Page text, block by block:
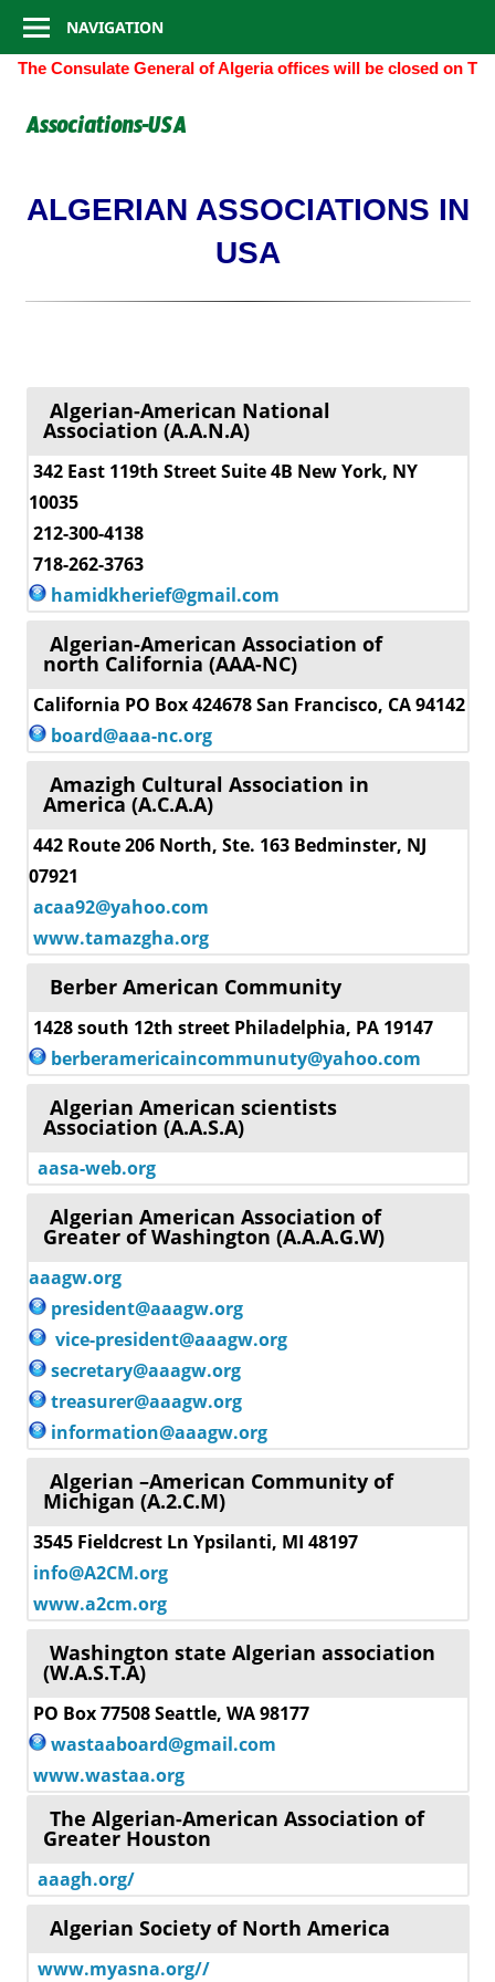
content
General
NAVIGATION
The Consulate General of Algeria offices will be closed on
Associations-USA
ALGERIAN ASSOCIATIONS IN
USA
Algerian-American National
Association (A.A.N.A)
342 East 119th Street Suite 4B New York, NY
10035
212-300-4138
718-262-3763
hamidkherief@gmail.com
Algerian-American Association of
north California (AAA-NC)
California PO Box 424678 San Francisco, CA 94142
board@aaa-nc.org
Amazigh Cultural Association in
America (A.C.A.A)
442 Route 206 North, Ste. 163 Bedminster, NJ
07921
acaa92@yahoo.com
www.tamazgha.org
Berber American Community
1428 south 12th street Philadelphia, PA 19147
berberamericaincommunuty@yahoo.com
Algerian American scientists
Association (A.A.S.A)
aasa-web.org
Algerian American Association of
Greater of Washington (A.A.A.G.W)
aaagw.org
president@aaagw.org
vice-president@aaagw.org
secretary@aaagw.org
treasurer@aaagw.org
information@aaagw.org
Algerian –American Community of
Michigan (A.2.C.M)
3545 Fieldcrest Ln Ypsilanti, MI 48197
info@A2CM.org
www.a2cm.org
Washington state Algerian association
(W.A.S.T.A)
PO Box 77508 Seattle, WA 98177
wastaaboard@gmail.com
www.wastaa.org
The Algerian-American Association of
Greater Houston
aaagh.org/
Algerian Society of North America
www.myasna.org//